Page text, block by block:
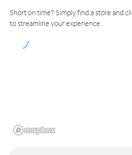
Short on time? Simply find a store and
to streamline your experience.